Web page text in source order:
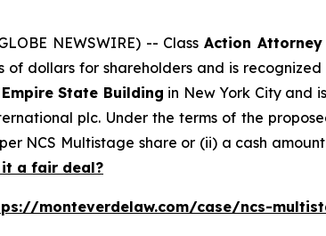
NEWSWIRE) -- ClassAction Attorney
of dollars for shareholders and is recognized
Empire State Building in New York City and
plc. Under the terms of the
NCS Multistage share or (ii) a cash
a fair deal?
monteverdelaw.com/case/ncs-